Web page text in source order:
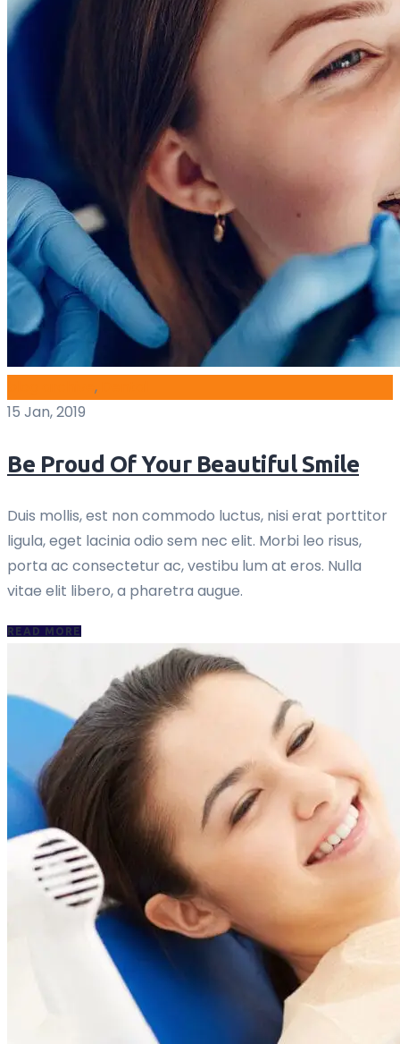
,
15 Jan, 2019
Be Proud Of Your Beautiful Smile
Duis mollis, est non commodo luctus, nisi erat porttitor
ligula, eget lacinia odio sem nec elit. Morbi leo risus,
porta ac consectetur ac, vestibu lum at eros. Nulla
vitae elit libero, a pharetra augue.
READ MORE